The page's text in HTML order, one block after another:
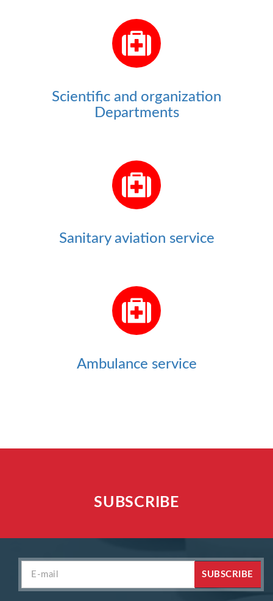
Scientific and organization
Departments
Sanitary aviation service
Ambulance service
SUBSCRIBE
SUBSCRIBE